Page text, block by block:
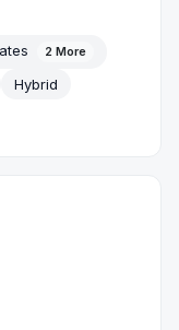
2 More
Hybrid